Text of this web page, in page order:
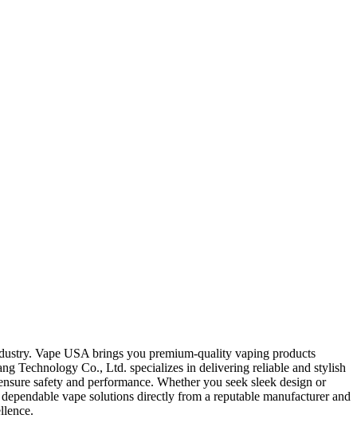
Vape USA brings you premium-quality vaping products
Technology Co., Ltd. specializes in delivering reliable and stylish
safety and performance. Whether you seek sleek design or
vape solutions directly from a reputable manufacturer and